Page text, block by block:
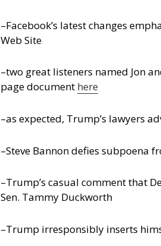
–Facebook’s latest changes
Web Site
–two great listeners named Jon
page document here
–as expected, Trump’s lawyers
–Steve Bannon defies subpoena
–Trump’s casual comment that
Sen. Tammy Duckworth
–Trump irresponsibly inserts